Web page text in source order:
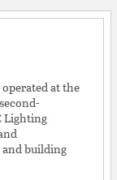
at the
Lighting
building